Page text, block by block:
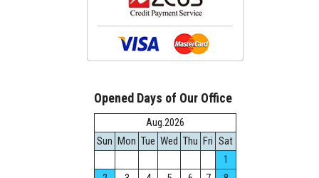
Opened Days of Our Office
Aug.2026
Sun Mon Tue Wed Thu Fri Sat
1